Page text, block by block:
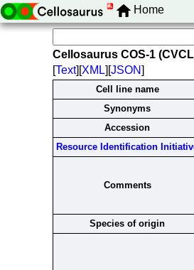
Home
Cellosaurus COS-1
[Text][XML][JSON]
Cell line name
Synonyms
Accession
Resource Identification
Comments
Species of origin